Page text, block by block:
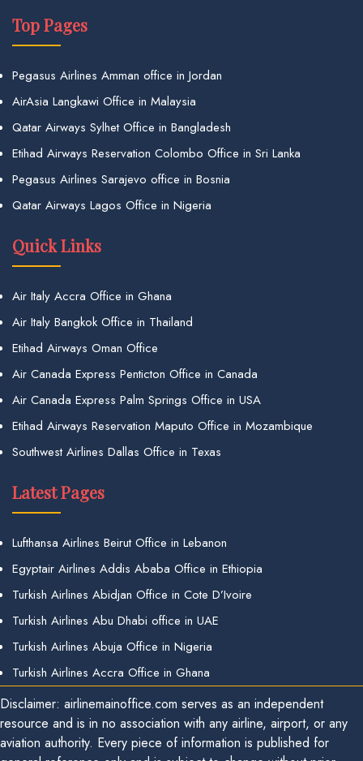
Top Pages
Pegasus Airlines Amman office in Jordan
AirAsia Langkawi Office in Malaysia
Qatar Airways Sylhet Office in Bangladesh
Etihad Airways Reservation Colombo Office in Sri Lanka
Pegasus Airlines Sarajevo office in Bosnia
Qatar Airways Lagos Office in Nigeria
Quick Links
Air Italy Accra Office in Ghana
Air Italy Bangkok Office in Thailand
Etihad Airways Oman Office
Air Canada Express Penticton Office in Canada
Air Canada Express Palm Springs Office in USA
Etihad Airways Reservation Maputo Office in Mozambique
Southwest Airlines Dallas Office in Texas
Latest Pages
Lufthansa Airlines Beirut Office in Lebanon
Egyptair Airlines Addis Ababa Office in Ethiopia
Turkish Airlines Abidjan Office in Cote D’Ivoire
Turkish Airlines Abu Dhabi office in UAE
Turkish Airlines Abuja Office in Nigeria
Turkish Airlines Accra Office in Ghana
Disclaimer: airlinemainoffice.com serves as an independent
resource and is in no association with any airline, airport, or any
aviation authority. Every piece of information is published for